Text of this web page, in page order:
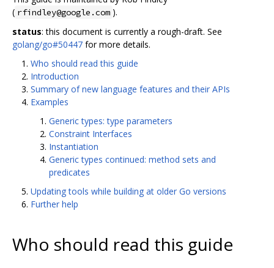
( rfindley@google.com ).
status: this document is currently a rough-draft. See
golang/go#50447 for more details.
Who should read this guide
Introduction
Summary of new language features and their APIs
Examples
Generic types: type parameters
Constraint Interfaces
Instantiation
Generic types continued: method sets and
predicates
Updating tools while building at older Go versions
Further help
Who should read this guide